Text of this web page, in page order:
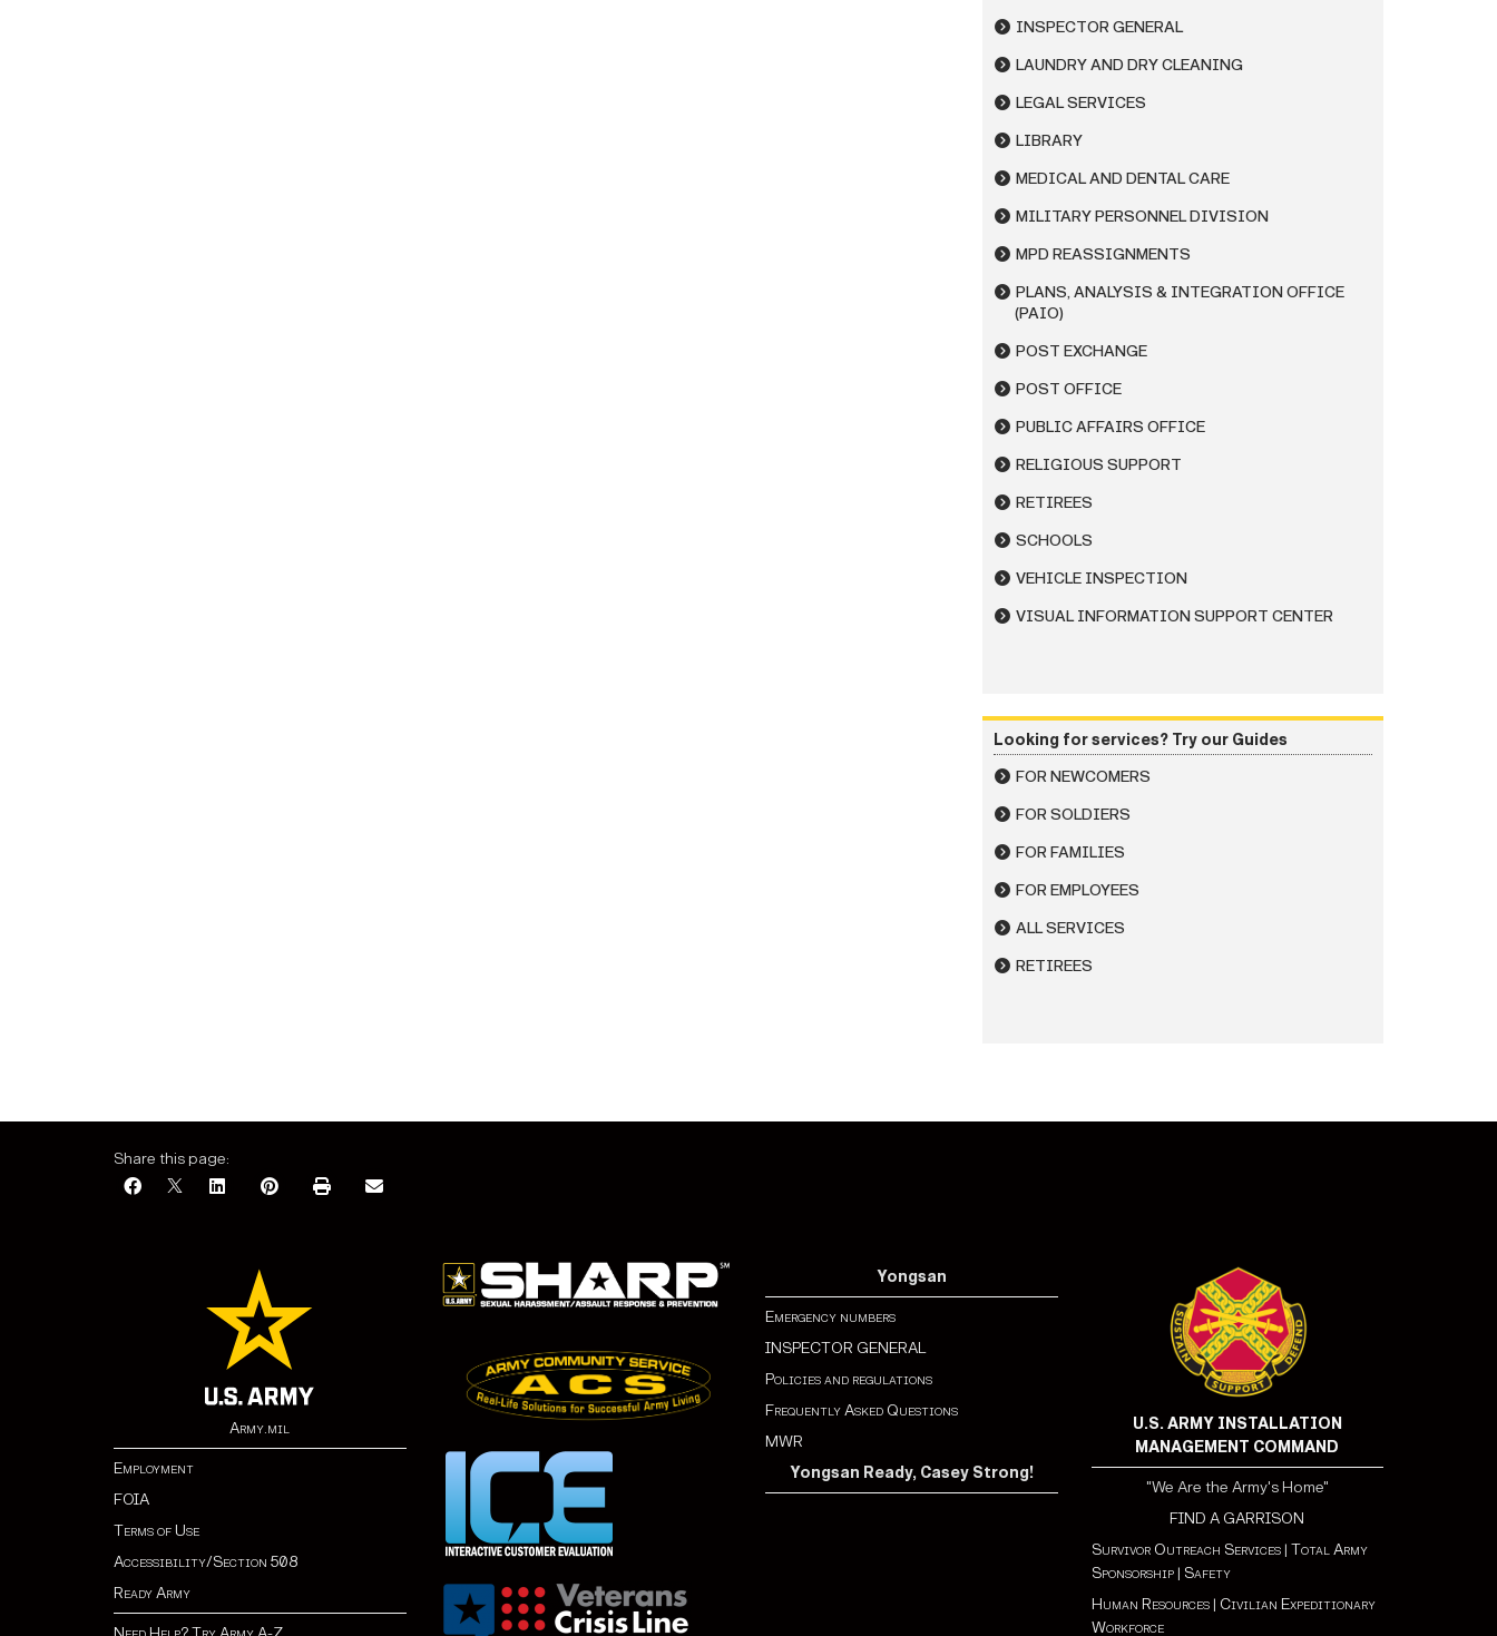
INSPECTOR GENERAL
LAUNDRY AND DRY CLEANING
LEGAL SERVICES
LIBRARY
MEDICAL AND DENTAL CARE
MILITARY PERSONNEL DIVISION
MPD REASSIGNMENTS
PLANS, ANALYSIS & INTEGRATION OFFICE
(PAIO)
POST EXCHANGE
POST OFFICE
PUBLIC AFFAIRS OFFICE
RELIGIOUS SUPPORT
RETIREES
SCHOOLS
VEHICLE INSPECTION
VISUAL INFORMATION SUPPORT CENTER
Looking for services? Try our Guides
FOR NEWCOMERS
FOR SOLDIERS
FOR FAMILIES
FOR EMPLOYEES
ALL SERVICES
RETIREES
Share this page:
Army.mil
Employment
FOIA
Terms of Use
Accessibility/Section 508
Ready Army
Yongsan
Emergency numbers
INSPECTOR GENERAL
Policies and regulations
Frequently Asked Questions
MWR
Yongsan Ready, Casey Strong!
U.S. ARMY INSTALLATION
MANAGEMENT COMMAND
"We Are the Army's Home"
FIND A GARRISON
Survivor Outreach Services| Total Army
Sponsorship| Safety
Human Resources| Civilian Expeditionary
Workforce